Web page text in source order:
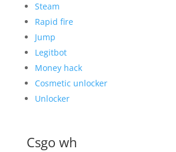
Steam
Rapid fire
Jump
Legitbot
Money hack
Cosmetic unlocker
Unlocker
Csgo wh